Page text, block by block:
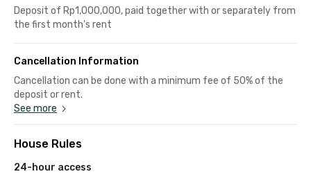
Deposit of Rp1,000,000, paid together with or separately from
the first month's rent
Cancellation Information
Cancellation can be done with a minimum fee of 50% of the
deposit or rent.
See more
House Rules
24-hour access